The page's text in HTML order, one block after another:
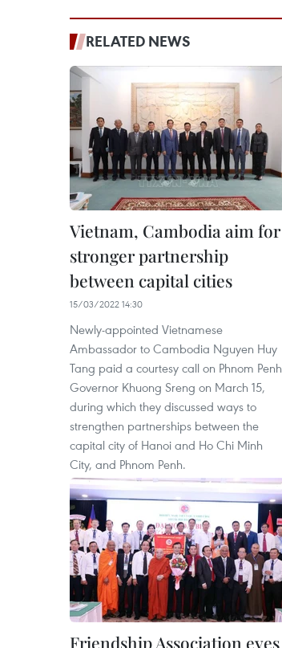
RELATED NEWS
Vietnam, Cambodia aim for
stronger partnership
between capital cities
15/03/2022 14:30
Newly-appointed Vietnamese
Ambassador to Cambodia Nguyen Huy
Tang paid a courtesy call on Phnom Penh
Governor Khuong Sreng on March 15,
during which they discussed ways to
strengthen partnerships between the
capital city of Hanoi and Ho Chi Minh
City, and Phnom Penh.
Friendship Association eyes